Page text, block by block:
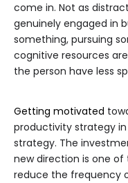
come in. Not as
genuinely engaged in
something, pursuing
cognitive resources
the person have less
Getting motivated
productivity strategy
strategy. The
new direction is one
reduce the frequency